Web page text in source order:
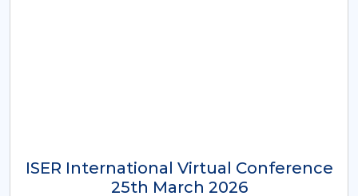
ISER International Virtual Conference
26th Oct 2025